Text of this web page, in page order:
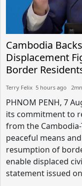
Cambodia
Displacement
Border
Terry Felix​​ 5 hours ago​ 2mn
PHNOM PENH, 7
its commitment to
from the
peaceful means
resumption of
enable displaced
statement issued